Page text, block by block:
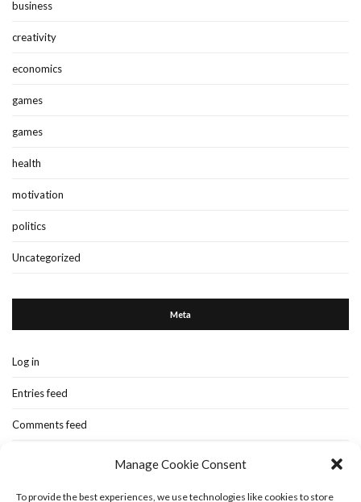
Manage Cookie Consent
To provide the best experiences, we use technologies like cookies to store
business
creativity
economics
games
games
health
motivation
politics
Uncategorized
Meta
Log in
Entries feed
Comments feed